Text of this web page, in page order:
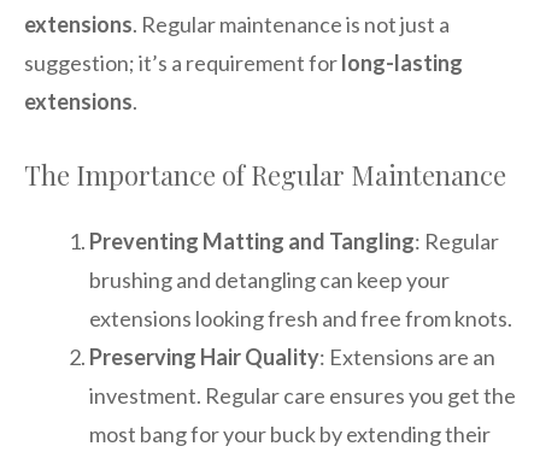
extensions. Regular maintenance is not just a
suggestion; it’s a requirement forlong-lasting
extensions.
The Importance of Regular Maintenance
Preventing Matting and Tangling: Regular
brushing and detangling can keep your
extensions looking fresh and free from knots.
Preserving Hair Quality: Extensions are an
investment. Regular care ensures you get the
most bang for your buck by extending their